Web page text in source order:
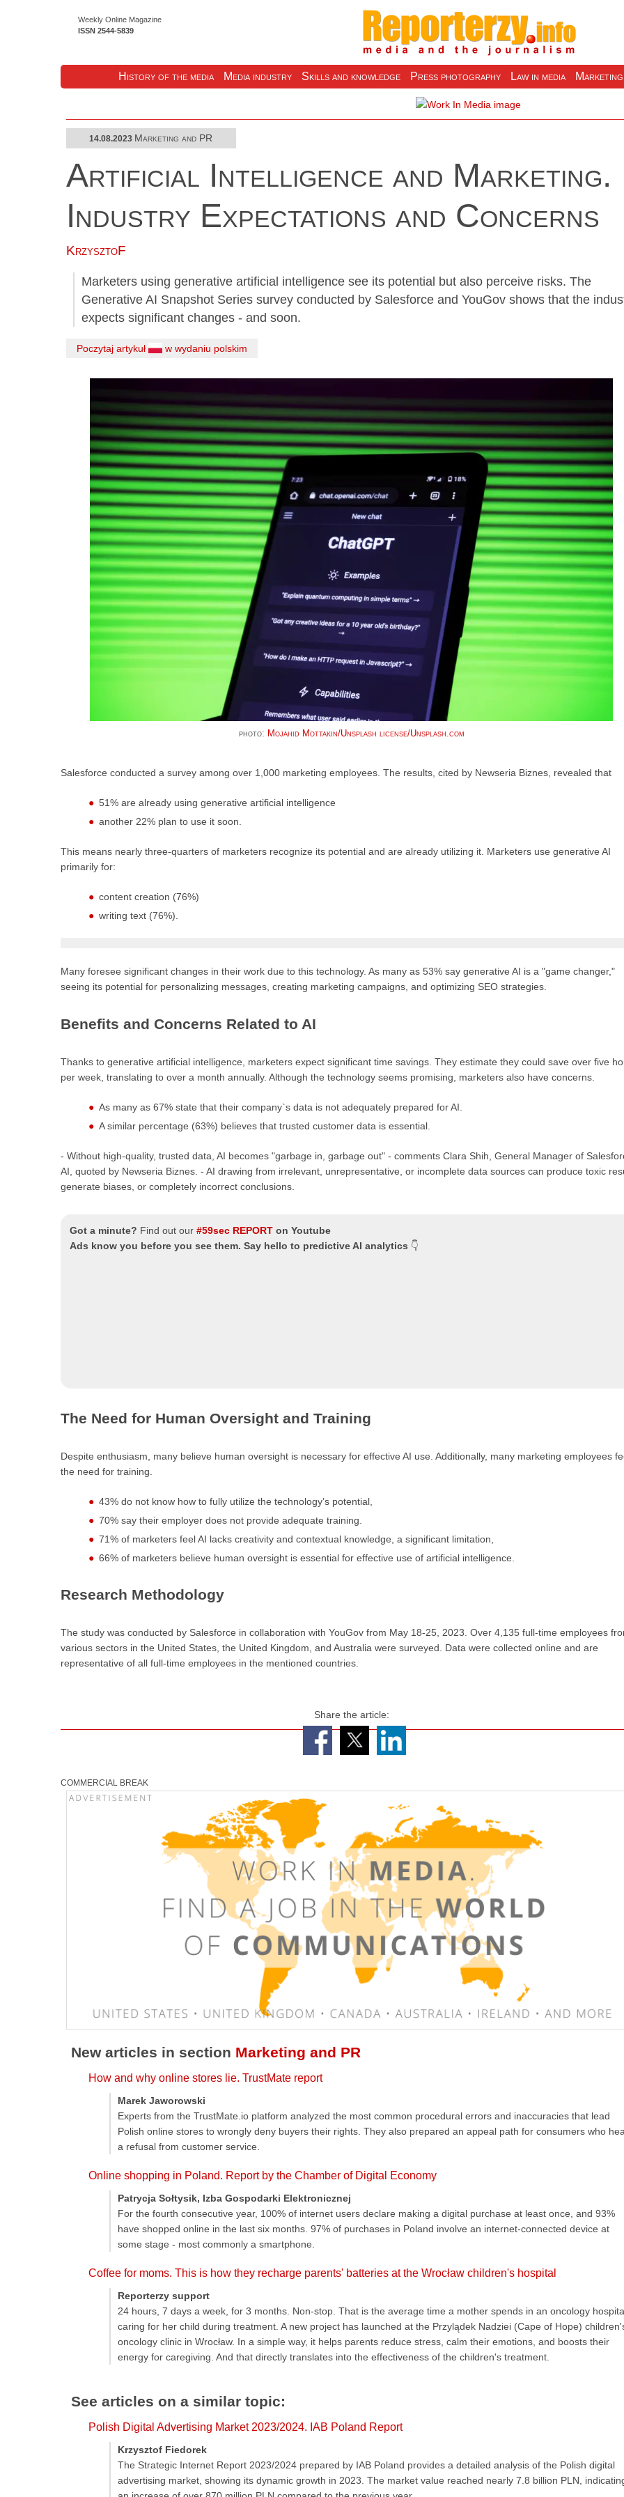
History of the media Media industry Skills and knowledge Press photography Law in media
Weekly Online Magazine
ISSN 2544-5839
14.08.2023 Marketing and PR
Artificial Intelligence and Marketing.
Industry Expectations and Concerns
KrzysztoF
Marketers using generative artificial intelligence see its potential but also perceive risks. The
Generative AI Snapshot Series survey conducted by Salesforce and YouGov shows that the
expects significant changes - and soon.
Poczytaj artykuł w wydaniu polskim
photo: Mojahid Mottakin/Unsplash license/Unsplash.com
Salesforce conducted a survey among over 1,000 marketing employees. The results, cited by Newseria Biznes, revealed that
51% are already using generative artificial intelligence
another 22% plan to use it soon.
This means nearly three-quarters of marketers recognize its potential and are already utilizing it. Marketers use generative AI
primarily for:
content creation (76%)
writing text (76%).
Many foresee significant changes in their work due to this technology. As many as 53% say generative AI is a "game changer,"
seeing its potential for personalizing messages, creating marketing campaigns, and optimizing SEO strategies.
Benefits and Concerns Related to AI
Thanks to generative artificial intelligence, marketers expect significant time savings. They estimate they could save over five
per week, translating to over a month annually. Although the technology seems promising, marketers also have concerns.
As many as 67% state that their company`s data is not adequately prepared for AI.
A similar percentage (63%) believes that trusted customer data is essential.
- Without high-quality, trusted data, AI becomes "garbage in, garbage out" - comments Clara Shih, General Manager of
AI, quoted by Newseria Biznes. - AI drawing from irrelevant, unrepresentative, or incomplete data sources can produce toxic
generate biases, or completely incorrect conclusions.
Got a minute? Find out our#59sec REPORT on Youtube
Ads know you before you see them. Say hello to predictive AI analytics 👇
The Need for Human Oversight and Training
Despite enthusiasm, many believe human oversight is necessary for effective AI use. Additionally, many marketing employees
the need for training.
43% do not know how to fully utilize the technology’s potential,
70% say their employer does not provide adequate training.
71% of marketers feel AI lacks creativity and contextual knowledge, a significant limitation,
66% of marketers believe human oversight is essential for effective use of artificial intelligence.
Research Methodology
The study was conducted by Salesforce in collaboration with YouGov from May 18-25, 2023. Over 4,135 full-time employees
various sectors in the United States, the United Kingdom, and Australia were surveyed. Data were collected online and are
representative of all full-time employees in the mentioned countries.
Share the article:
COMMERCIAL BREAK
New articles in section Marketing and PR
How and why online stores lie. TrustMate report
Marek Jaworowski
Experts from the TrustMate.io platform analyzed the most common procedural errors and inaccuracies that lead
Polish online stores to wrongly deny buyers their rights. They also prepared an appeal path for consumers who
a refusal from customer service.
Online shopping in Poland. Report by the Chamber of Digital Economy
Patrycja Sołtysik, Izba Gospodarki Elektronicznej
For the fourth consecutive year, 100% of internet users declare making a digital purchase at least once, and 93%
have shopped online in the last six months. 97% of purchases in Poland involve an internet-connected device at
some stage - most commonly a smartphone.
Coffee for moms. This is how they recharge parents' batteries at the Wrocław children's hospital
Reporterzy support
24 hours, 7 days a week, for 3 months. Non-stop. That is the average time a mother spends in an oncology
caring for her child during treatment. A new project has launched at the Przylądek Nadziei (Cape of Hope)
oncology clinic in Wrocław. In a simple way, it helps parents reduce stress, calm their emotions, and boosts their
energy for caregiving. And that directly translates into the effectiveness of the children's treatment.
See articles on a similar topic:
Polish Digital Advertising Market 2023/2024. IAB Poland Report
Krzysztof Fiedorek
The Strategic Internet Report 2023/2024 prepared by IAB Poland provides a detailed analysis of the Polish digital
advertising market, showing its dynamic growth in 2023. The market value reached nearly 7.8 billion PLN,